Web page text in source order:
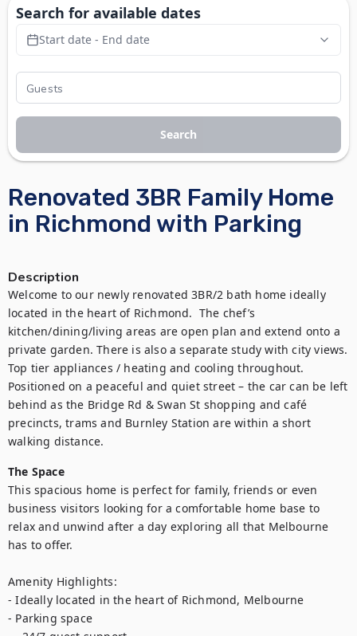
Renovated 3BR Family Home
in Richmond with Parking
Description
Welcome to our newly renovated 3BR/2 bath home ideally
located in the heart of Richmond.  The chef’s
kitchen/dining/living areas are open plan and extend onto a
private garden. There is also a separate study with city views.
Top tier appliances / heating and cooling throughout.
Positioned on a peaceful and quiet street – the car can be left
behind as the Bridge Rd & Swan St shopping and café
precincts, trams and Burnley Station are within a short
walking distance.
The Space
This spacious home is perfect for family, friends or even
business visitors looking for a comfortable home base to
relax and unwind after a day exploring all that Melbourne
has to offer.
Amenity Highlights:
- Ideally located in the heart of Richmond, Melbourne
- Parking space
Search for available dates
Start date - End date
Search